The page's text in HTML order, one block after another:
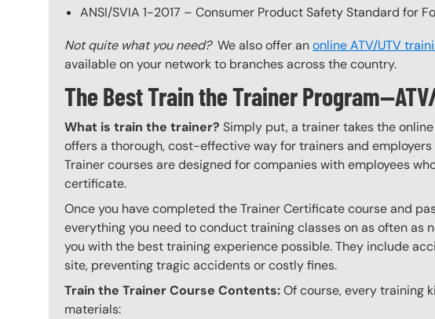
ANSI/SVIA 1-2017 – Consumer Product Safety Standard for
Not quite what you need? We also offer anonline ATV/UTV
available on your network to branches across the country.
The Best Train the Trainer
What is train the trainer? Simply put, a trainer takes the
offers a thorough, cost-effective way for trainers and
Trainer courses are designed for companies with employees
certificate.
Once you have completed the Trainer Certificate course and
everything you need to conduct training classes on as often as
you with the best training experience possible. They include
site, preventing tragic accidents or costly fines.
Train the Trainer Course Contents:Of course, every training
materials: